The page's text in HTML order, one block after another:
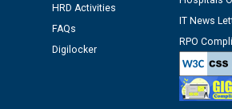
12.01.2026
Public notice regarding Biometric
time of Joining for the post of
HRD Activities
FAQs
Digilocker
IT News
RPO